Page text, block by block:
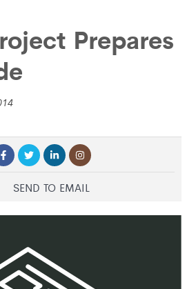
Prepares
SEND TO EMAIL